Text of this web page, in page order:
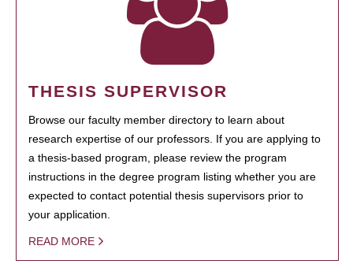
THESIS SUPERVISOR
Browse our faculty member directory to learn about
research expertise of our professors. If you are applying to
a thesis-based program, please review the program
instructions in the degree program listing whether you are
expected to contact potential thesis supervisors prior to
your application.
READ MORE